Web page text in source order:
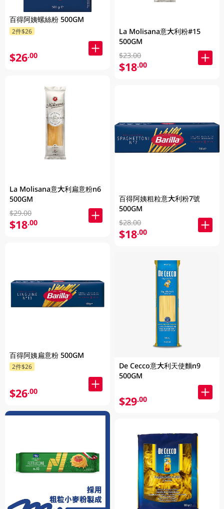
百得阿姨螺絲粉 500GM
2件$26
$26.00
La Molisana意大利扁意粉n6
500GM
$29.00
$18.00
百得阿姨扁意粉 500GM
2件$26
$26.00
La Molisana意大利粉#15
500GM
$23.00
$18.00
百得阿姨粗粒意大利粉7號
500GM
$28.00
$18.00
De Cecco意大利天使麵n9
500GM
$29.00